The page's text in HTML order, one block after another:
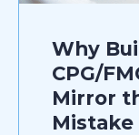
Why
CPG/
Mirror
Mistake